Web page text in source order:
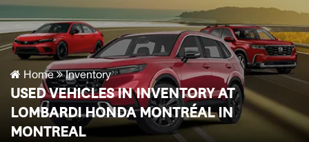
Home Inventory
USED VEHICLES IN INVENTORY AT
LOMBARDI HONDA MONTRÉAL IN
MONTREAL